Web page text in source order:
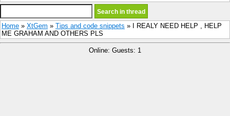
Home » XtGem » Tips and code snippets » I REALY NEED HELP , HELP
ME GRAHAM AND OTHERS PLS
Online: Guests: 1